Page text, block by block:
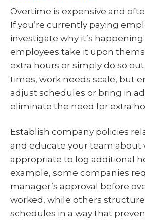
Overtime is expensive and
If you’re currently paying
investigate why it’s
employees take it upon
extra hours or simply do so
times, work needs scale, but
adjust schedules or bring in
eliminate the need for extra
Establish company policies
and educate your team about
appropriate to log additional
example, some companies
manager’s approval before
worked, while others
schedules in a way that